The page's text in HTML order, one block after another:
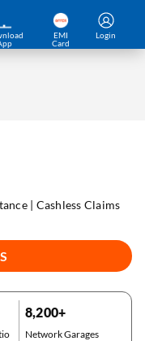
EMI
Card
Login
| Cashless Claims
8,200+
Network Garages